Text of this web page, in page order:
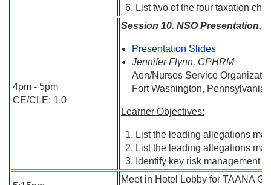
List two of the four taxation
4pm - 5pm
CE/CLE: 1.0
Session 10. NSO Presentation,
Presentation Slides
Jennifer Flynn, CPHRM
Aon/Nurses Service
Fort Washington, Pennsylvania
Learner Objectives:
List the leading allegations
List the leading allegations
Identify key risk management
Meet in Hotel Lobby for TAANA